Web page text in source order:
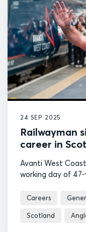
24 SEP 2025
Railwayman
career in
Avanti West
working day of
Careers
Scotland